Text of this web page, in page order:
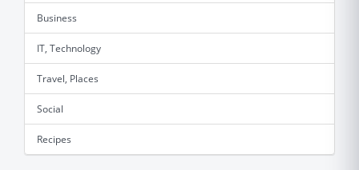
Business
IT, Technology
Travel, Places
Social
Recipes